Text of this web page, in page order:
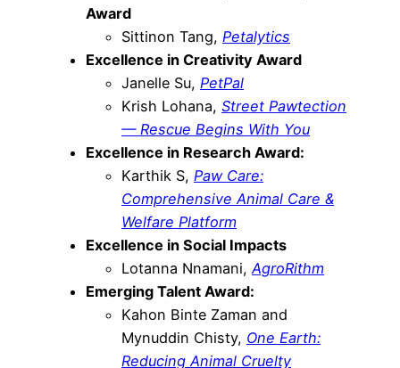
Award
Sittinon Tang, Petalytics
Excellence in Creativity Award
Janelle Su, PetPal
Krish Lohana, Street Pawtection
— Rescue Begins With You
Excellence in Research Award:
Karthik S, Paw Care:
Comprehensive Animal Care &
Welfare Platform
Excellence in Social Impacts
Lotanna Nnamani, AgroRithm
Emerging Talent Award:
Kahon Binte Zaman and
Mynuddin Chisty, One Earth:
Reducing Animal Cruelty